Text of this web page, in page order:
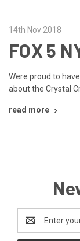
14th Nov 2018
FOX 5
Were proud to
about the Crystal
read more
Email
Address